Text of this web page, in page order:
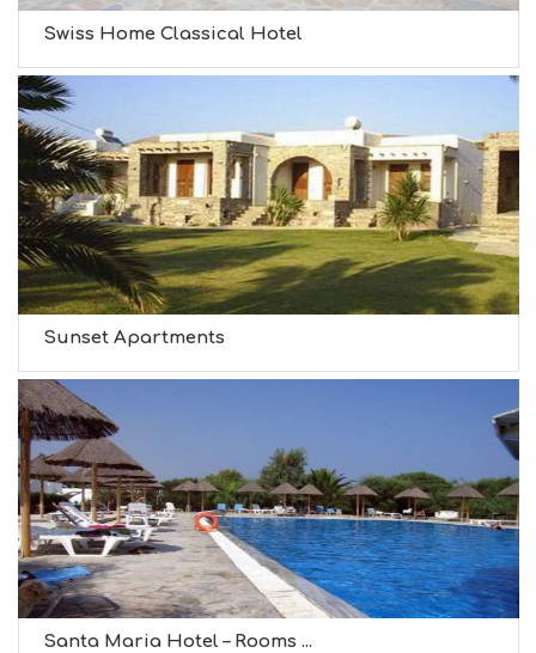
Swiss Home Classical Hotel
Sunset Apartments
Santa Maria Hotel – Rooms ...